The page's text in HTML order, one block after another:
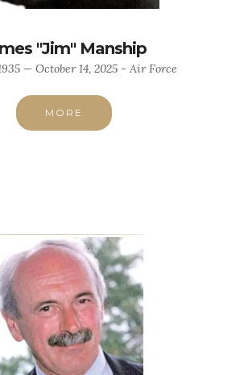
"Jim" Manship
— October 14, 2025 - Air Force
MORE